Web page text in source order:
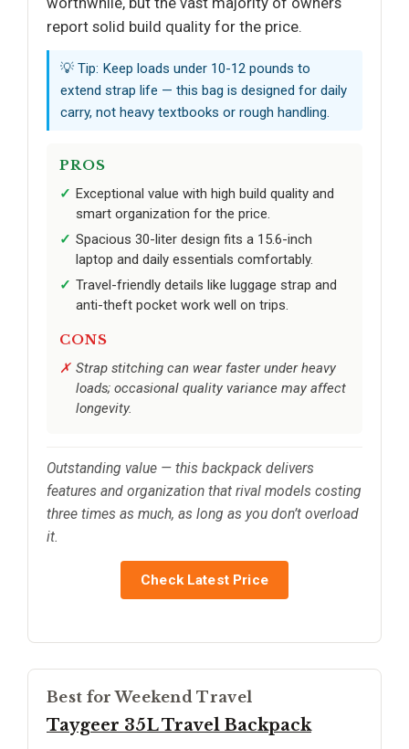
report solid build quality for the price.
💡 Tip: Keep loads under 10-12 pounds to
extend strap life — this bag is designed for daily
carry, not heavy textbooks or rough handling.
PROS
Exceptional value with high build quality and
smart organization for the price.
Spacious 30-liter design fits a 15.6-inch
laptop and daily essentials comfortably.
Travel-friendly details like luggage strap and
anti-theft pocket work well on trips.
CONS
Strap stitching can wear faster under heavy
loads; occasional quality variance may affect
longevity.
Outstanding value — this backpack delivers
features and organization that rival models costing
three times as much, as long as you don’t overload
it.
Check Latest Price
Best for Weekend Travel
Taygeer 35L Travel Backpack